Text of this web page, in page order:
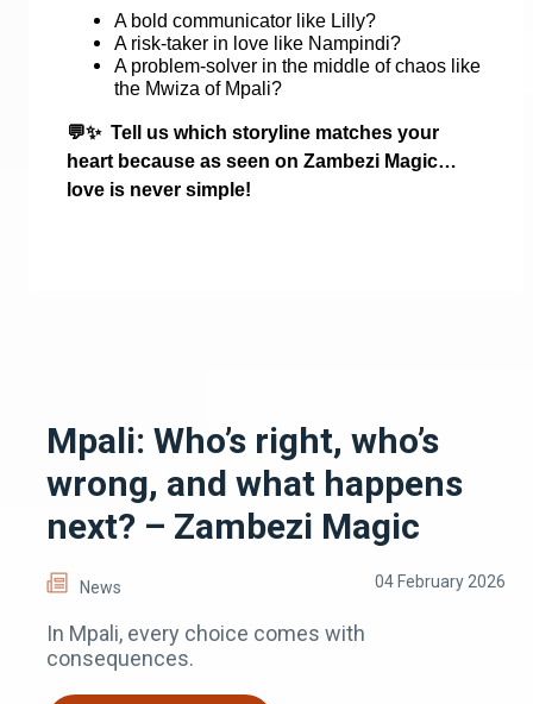
A bold communicator like Lilly?
A risk-taker in love like Nampindi?
A problem-solver in the middle of chaos like
the Mwiza of Mpali?
💬✨Tell us which storyline matches your
heart because as seen on Zambezi Magic…
love is never simple!
Mpali: Who’s right, who’s
wrong, and what happens
next? – Zambezi Magic
News 04 February 2026
In Mpali, every choice comes with
consequences.